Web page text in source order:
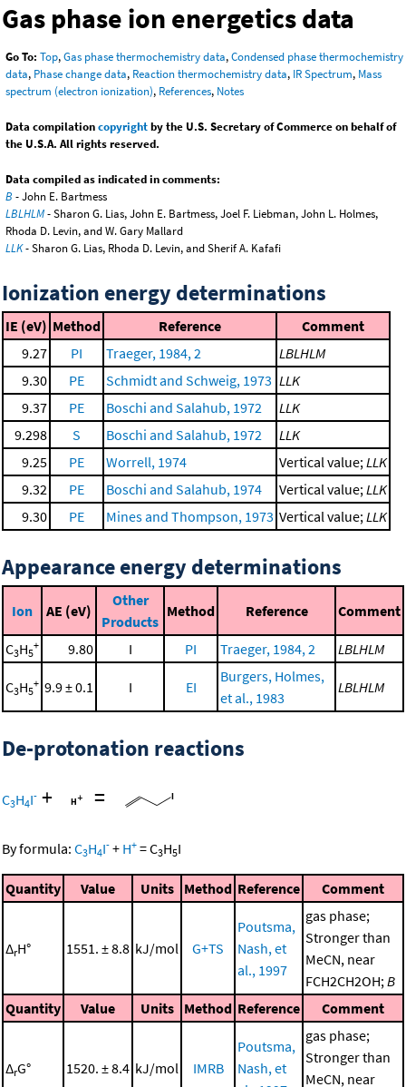
Gas phase ion energetics data
Go To: Top,Gas phase thermochemistry data,Condensed phase thermochemistry
data, Phase change data, Reaction thermochemistry data, IR Spectrum, Mass
spectrum (electron ionization), References, Notes
Data compilationcopyrightby the U.S. Secretary of Commerce on behalf of
the U.S.A. All rights reserved.
Data compiled as indicated in comments:
B - John E. Bartmess
LBLHLM- Sharon G. Lias, John E. Bartmess, Joel F. Liebman, John L. Holmes,
Rhoda D. Levin, and W. Gary Mallard
LLK- Sharon G. Lias, Rhoda D. Levin, and Sherif A. Kafafi
Ionization energy determinations
IE (eV) Method Reference
Comment
9.27
PI Traeger, 1984, 2
LBLHLM
9.30
PE Schmidt and Schweig, 1973 LLK
9.37
PE Boschi and Salahub, 1972
LLK
9.298
S Boschi and Salahub, 1972
LLK
9.25
PE Worrell, 1974 Vertical value;LLK
9.32
PE Boschi and Salahub, 1974 Vertical value;LLK
9.30
PE Mines and Thompson, 1973 Vertical value;LLK
Appearance energy determinations
Ion AE (eV)
Other
Products
Method Reference Comment
C3H5
+ 9.80 I PI Traeger, 1984, 2 LBLHLM
C3H5
+ 9.9 ± 0.1 I EI
Burgers, Holmes,
et al., 1983
LBLHLM
De-protonation reactions
C3H4I- + =
By formula: C3H4I- + H+ =C3H5I
Quantity Value Units Method Reference Comment
ΔrH° 1551. ± 8.8 kJ/mol G+TS
Poutsma,
Nash, et
al., 1997
gas phase;
Stronger than
MeCN, near
FCH2CH2OH; B
Quantity
Value Units Method Reference Comment
ΔrG° 1520. ± 8.4 kJ/mol IMRB
Poutsma,
Nash, et
gas phase;
Stronger than
MeCN, near